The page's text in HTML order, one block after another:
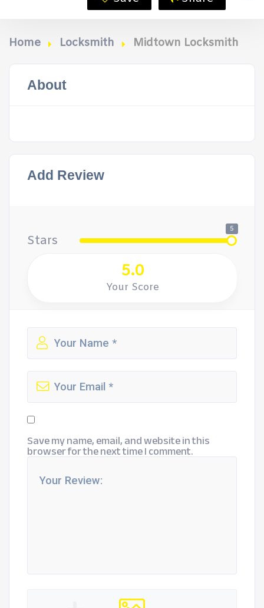
Home Locksmith Midtown Locksmith
About
Add Review
Stars
5
5.0
Your Score
Save my name, email, and website in this
browser for the next time I comment.